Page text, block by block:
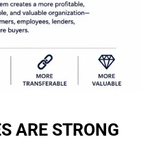
ARE STRONG